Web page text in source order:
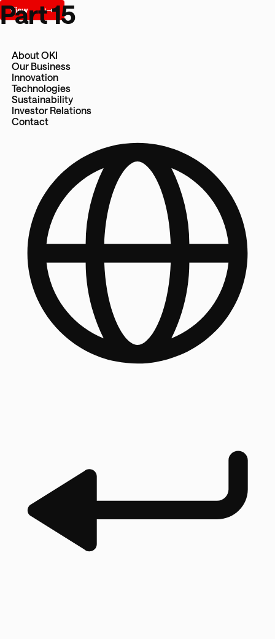
About OKI
Our Business
Innovation
Technologies
Sustainability
Investor Relations
Contact
Part 15